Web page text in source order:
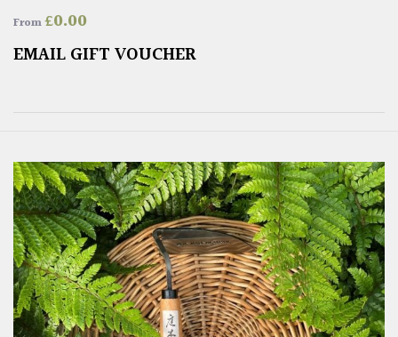
From£0.00
EMAIL GIFT VOUCHER